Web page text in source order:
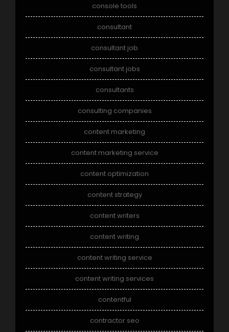
console tools
consultant
consultant job
consultant jobs
consultants
consulting companies
content marketing
content marketing service
content optimization
content strategy
content writers
content writing
content writing service
content writing services
contentful
contractor seo